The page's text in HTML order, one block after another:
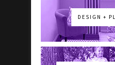
DESIGN +